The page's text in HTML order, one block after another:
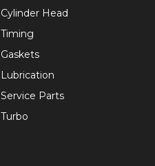
Cylinder Head
Timing
Gaskets
Lubrication
Service Parts
Turbo